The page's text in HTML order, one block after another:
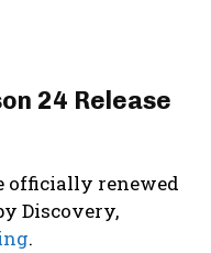
24 Release
officially renewed
Discovery,
.